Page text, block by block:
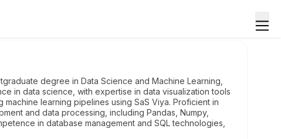
degree in Data Science and Machine Learning,
in data science, with expertise in data visualization tools
learning pipelines using SaS Viya. Proficient in
and data processing, including Pandas, Numpy,
in database management and SQL technologies,